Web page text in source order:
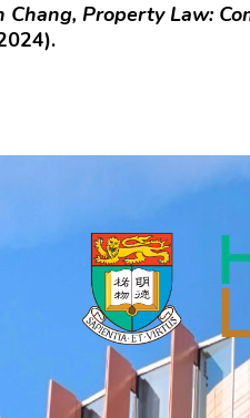
Property Law: